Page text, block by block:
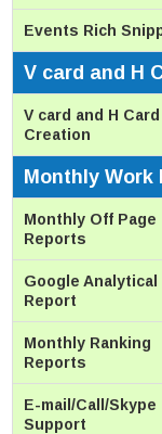
Events Rich
V card and H
V card and H Card
Creation
Monthly Work
Monthly Off Page
Reports
Google Analytical
Report
Monthly Ranking
Reports
E-mail/Call/Skype
Support